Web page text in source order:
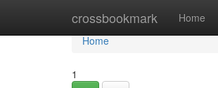
crossbookmark Home
Home
Home
1